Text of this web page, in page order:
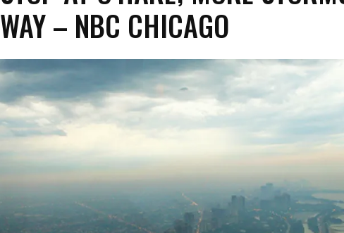
WAY – NBC CHICAGO